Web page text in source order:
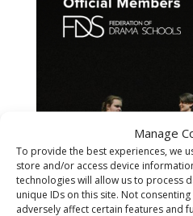
Manage
To provide the best experiences, we
store and/or access device
technologies will allow us to process
unique IDs on this site. Not
adversely affect certain features and